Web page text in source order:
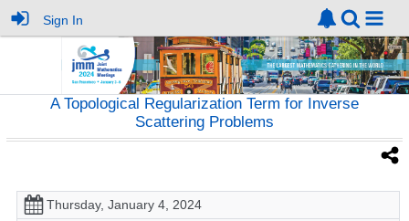
Sign In
A Topological Regularization Term for Inverse
Scattering Problems
Thursday, January 4, 2024